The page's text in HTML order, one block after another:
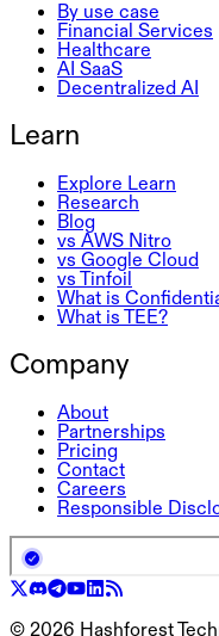
By use case
Financial Services
Healthcare
AI SaaS
Decentralized AI
Learn
Explore Learn
Research
Blog
vs AWS Nitro
vs Google Cloud
vs Tinfoil
What is
What is TEE?
Company
About
Partnerships
Pricing
Contact
Careers
Responsible
© 2026 Hashforest